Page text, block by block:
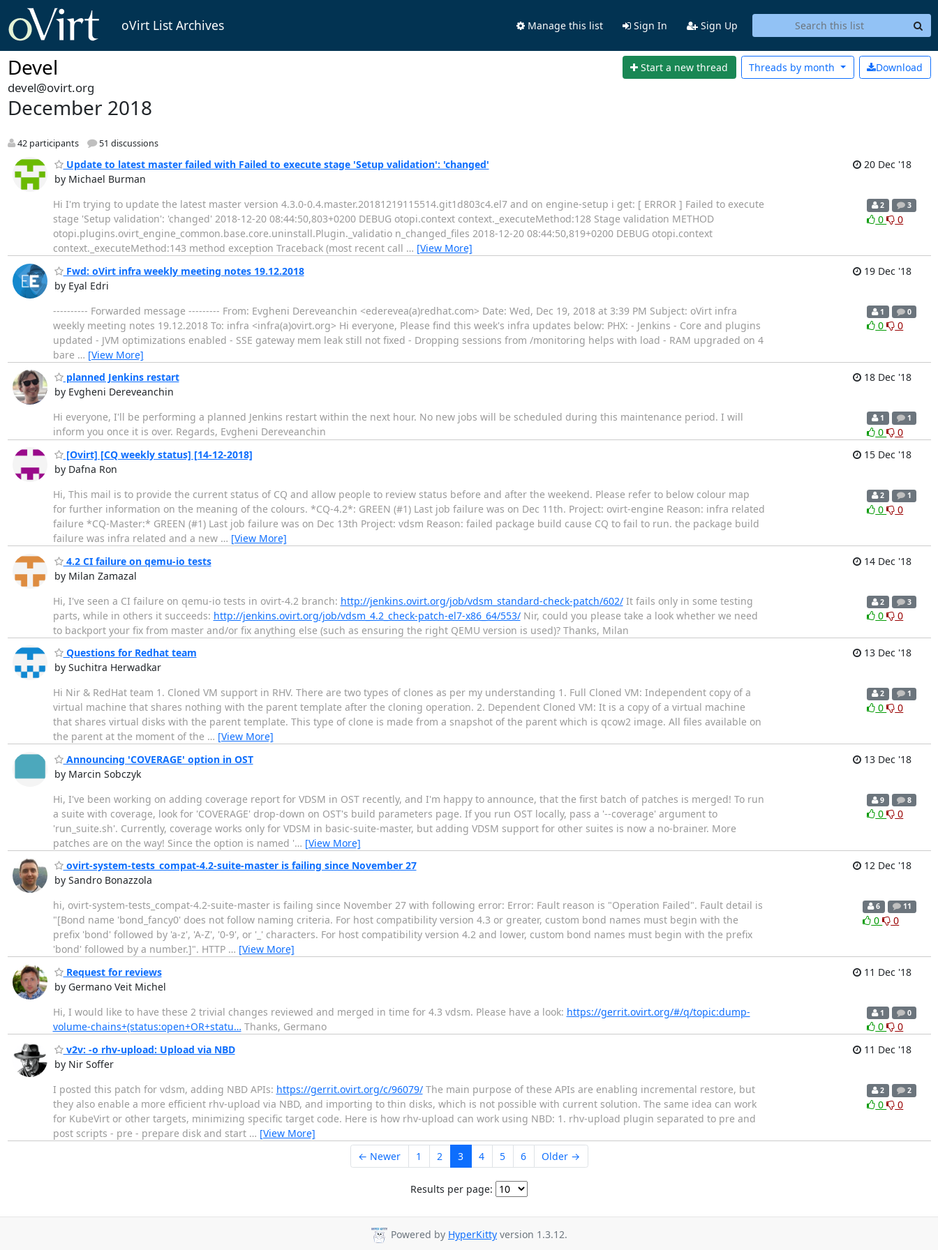
oVirt List Archives Manage this list Sign In Sign Up
Devel Start a new thread Download
Threads by month
devel@ovirt.org
December 2018
42 participants 51 discussions
Update to latest master failed with Failed to execute stage 'Setup validation': 'changed'
by Michael Burman
20 Dec '18
Hi I'm trying to update the latest master version 4.3.0-0.4.master.20181219115514.git1d803c4.el7 and on engine-setup i get: [ ERROR ] Failed to execute
stage 'Setup validation': 'changed' 2018-12-20 08:44:50,803+0200 DEBUG otopi.context context._executeMethod:128 Stage validation METHOD
otopi.plugins.ovirt_engine_common.base.core.uninstall.Plugin._validatio n_changed_files 2018-12-20 08:44:50,819+0200 DEBUG otopi.context
context._executeMethod:143 method exception Traceback (most recent call … [View More]
2 3
0 0
Fwd: oVirt infra weekly meeting notes 19.12.2018
by Eyal Edri
19 Dec '18
---------- Forwarded message --------- From: Evgheni Dereveanchin <ederevea(a)redhat.com> Date: Wed, Dec 19, 2018 at 3:39 PM Subject: oVirt infra
weekly meeting notes 19.12.2018 To: infra <infra(a)ovirt.org> Hi everyone, Please find this week's infra updates below: PHX: - Jenkins - Core and plugins
updated - JVM optimizations enabled - SSE gateway mem leak still not fixed - Dropping sessions from /monitoring helps with load - RAM upgraded on 4
bare … [View More]
1 0
0 0
planned Jenkins restart
by Evgheni Dereveanchin
18 Dec '18
Hi everyone, I'll be performing a planned Jenkins restart within the next hour. No new jobs will be scheduled during this maintenance period. I will
inform you once it is over. Regards, Evgheni Dereveanchin
1 1
0
0
[Ovirt] [CQ weekly status] [14-12-2018]
by Dafna Ron
15 Dec '18
Hi, This mail is to provide the current status of CQ and allow people to review status before and after the weekend. Please refer to below colour map
for further information on the meaning of the colours. *CQ-4.2*: GREEN (#1) Last job failure was on Dec 11th. Project: ovirt-engine Reason: infra related
failure *CQ-Master:* GREEN (#1) Last job failure was on Dec 13th Project: vdsm Reason: failed package build cause CQ to fail to run. the package build
failure was infra related and a new … [View More]
2 1
0 0
4.2 CI failure on qemu-io tests
by Milan Zamazal
14 Dec '18
Hi, I've seen a CI failure on qemu-io tests in ovirt-4.2 branch: http://jenkins.ovirt.org/job/vdsm_standard-check-patch/602/It fails only in some testing
parts, while in others it succeeds: http://jenkins.ovirt.org/job/vdsm_4.2_check-patch-el7-x86_64/553/Nir, could you please take a look whether we need
to backport your fix from master and/or fix anything else (such as ensuring the right QEMU version is used)? Thanks, Milan
2 3
0 0
Questions for Redhat team
by Suchitra Herwadkar
13 Dec '18
Hi Nir & RedHat team 1. Cloned VM support in RHV. There are two types of clones as per my understanding 1. Full Cloned VM: Independent copy of a
virtual machine that shares nothing with the parent template after the cloning operation. 2. Dependent Cloned VM: It is a copy of a virtual machine
that shares virtual disks with the parent template. This type of clone is made from a snapshot of the parent which is qcow2 image. All files available on
the parent at the moment of the … [View More]
2 1
0 0
Announcing 'COVERAGE' option in OST
by Marcin Sobczyk
13 Dec '18
Hi, I've been working on adding coverage report for VDSM in OST recently, and I'm happy to announce, that the first batch of patches is merged! To run
a suite with coverage, look for 'COVERAGE' drop-down on OST's build parameters page. If you run OST locally, pass a '--coverage' argument to
'run_suite.sh'. Currently, coverage works only for VDSM in basic-suite-master, but adding VDSM support for other suites is now a no-brainer. More
patches are on the way! Since the option is named '… [View More]
9 8
0 0
ovirt-system-tests_compat-4.2-suite-master is failing since November 27
by Sandro Bonazzola
12 Dec '18
hi, ovirt-system-tests_compat-4.2-suite-master is failing since November 27 with following error: Error: Fault reason is "Operation Failed". Fault detail is
"[Bond name 'bond_fancy0' does not follow naming criteria. For host compatibility version 4.3 or greater, custom bond names must begin with the
prefix 'bond' followed by 'a-z', 'A-Z', '0-9', or '_' characters. For host compatibility version 4.2 and lower, custom bond names must begin with the prefix
'bond' followed by a number.]". HTTP … [View More]
6 11
0 0
Request for reviews
by Germano Veit Michel
11 Dec '18
Hi, I would like to have these 2 trivial changes reviewed and merged in time for 4.3 vdsm. Please have a look: https://gerrit.ovirt.org/#/q/topic:dump-
volume-chains+(status:open+OR+statu… Thanks, Germano
1 0
0
0
v2v: -o rhv-upload: Upload via NBD
by Nir Soffer
11 Dec '18
I posted this patch for vdsm, adding NBD APIs: https://gerrit.ovirt.org/c/96079/The main purpose of these APIs are enabling incremental restore, but
they also enable a more efficient rhv-upload via NBD, and importing to thin disks, which is not possible with current solution. The same idea can work
for KubeVirt or other targets, minimizing specific target code. Here is how rhv-upload can work using NBD: 1. rhv-upload plugin separated to pre and
post scripts - pre - prepare disk and start … [View More]
2 2
0 0
← Newer 1 2 3 4 5 6 Older →
Results per page:
Powered by HyperKitty version 1.3.12.